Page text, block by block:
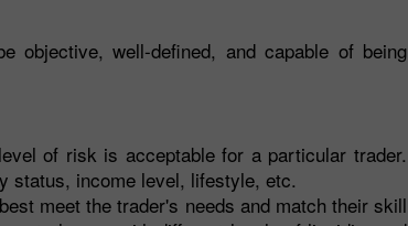
well-defined, and capable of being
of risk is acceptable for a particular trader.
status, income level, lifestyle, etc.
meet the trader's needs and match their skill